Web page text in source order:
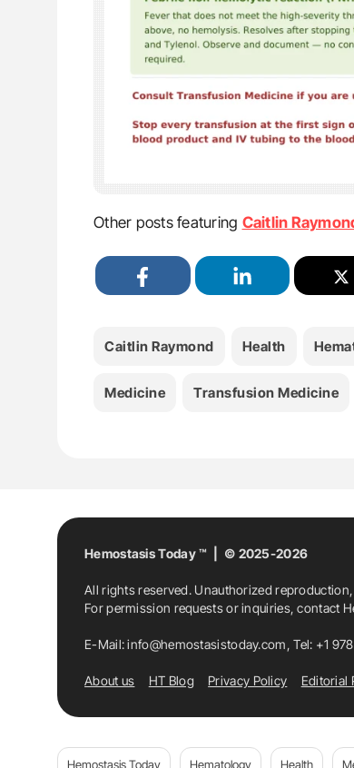
Other posts featuring Caitlin
Caitlin Raymond Health
Medicine Transfusion Medicine
Hemostasis Today ™ | © 2025-2026
All rights reserved. Unauthorized
For permission requests or inquiries, contact
E-Mail:info@hemostasistoday.com, Tel: +1
About us HT Blog Privacy Policy Editorial
Hemostasis Today Hematology Health